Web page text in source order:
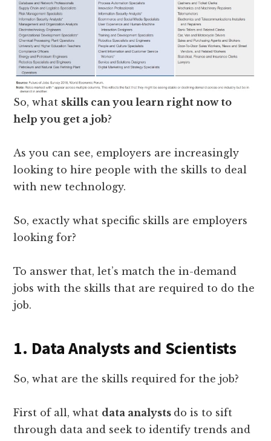
So, what skills can you learn right now to
help you get a job?
As you can see, employers are increasingly
looking to hire people with the skills to deal
with new technology.
So, exactly what specific skills are employers
looking for?
To answer that, let’s match the in-demand
jobs with the skills that are required to do the
job.
1. Data Analysts and Scientists
So, what are the skills required for the job?
First of all, what data analysts do is to sift
through data and seek to identify trends and